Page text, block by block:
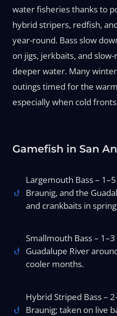
water fisheries thanks to
hybrid stripers, redfish,
year-round. Bass slow
on jigs, jerkbaits, and
deeper water. Many
outings timed for the
especially when cold
Gamefish in San
Largemouth Bass –
Braunig, and the
and crankbaits in
Smallmouth Bass –
Guadalupe River
cooler months.
Hybrid Striped Bass –
Braunig; taken on live